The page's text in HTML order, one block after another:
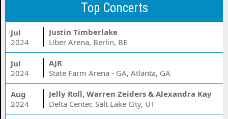
Top Concerts
Jul
2024
Justin Timberlake
Uber Arena, Berlin, BE
Jul
2024
AJR
State Farm Arena - GA, Atlanta, GA
Aug
2024
Jelly Roll, Warren Zeiders & Alexandra Kay
Delta Center, Salt Lake City, UT